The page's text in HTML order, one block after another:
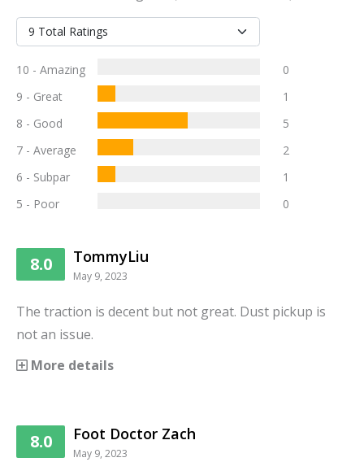
10 - Amazing
0
9 - Great
1
8 - Good
5
7 - Average
2
6 - Subpar
1
5 - Poor
0
8.0 TommyLiu
May 9, 2023
The traction is decent but not great. Dust pickup is
not an issue.
More details
8.0 Foot Doctor Zach
May 9, 2023